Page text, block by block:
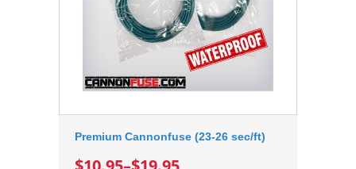
Premium Cannonfuse (23-26 sec/ft)